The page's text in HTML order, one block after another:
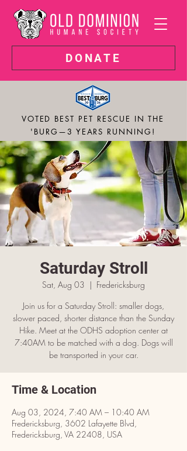
DONATE
VOTED BEST PET RESCUE IN THE
'BURG—3 YEARS RUNNING!
Saturday Stroll
Sat, Aug 03
  |
Fredericksburg
Join us for a Saturday Stroll: smaller dogs,
slower paced, shorter distance than the Sunday
Hike. Meet at the ODHS adoption center at
7:40AM to be matched with a dog. Dogs will
be transported in your car.
Time & Location
Aug 03, 2024, 7:40 AM – 10:40 AM
Fredericksburg, 3602 Lafayette Blvd,
Fredericksburg, VA 22408, USA